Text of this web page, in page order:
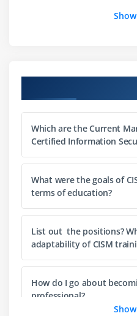
1.Establish a process
2.Identify legal,
other applicable
3.Ensure that risk
assessments, and
periodically
4.Determine
5.Evaluate information
6.Identify the gap
levels
7.Integrate
business and IT
8.Monitor existing risk
Which are the Current
Certified Information
What were the goals of
terms of education?
List out the positions?
adaptability of CISM
How do I go about
professional?